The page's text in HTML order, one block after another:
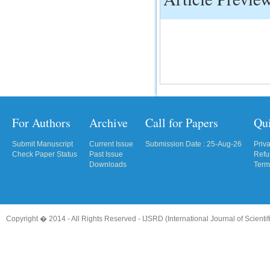
Click Here
For Authors
Submit Manuscript
Check Paper Status
Archive
Current Issue
Past Issue
Downloads
Call for Papers
Submission Date : 25-Aug-26
Copyright � 2014 - All Rights Reserved - IJSRD (International Journal of